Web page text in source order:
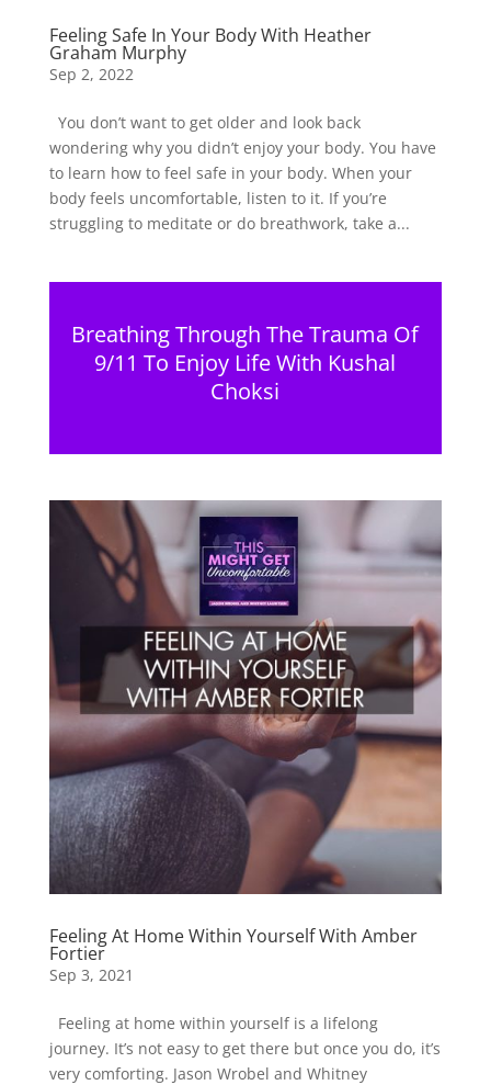
Feeling Safe In Your Body With Heather
Graham Murphy
Sep 2, 2022
You don’t want to get older and look back
wondering why you didn’t enjoy your body. You have
to learn how to feel safe in your body. When your
body feels uncomfortable, listen to it. If you’re
struggling to meditate or do breathwork, take a...
Breathing Through The Trauma Of
9/11 To Enjoy Life With Kushal
Choksi
Feeling At Home Within Yourself With Amber
Fortier
Sep 3, 2021
Feeling at home within yourself is a lifelong
journey. It’s not easy to get there but once you do, it’s
very comforting. Jason Wrobel and Whitney